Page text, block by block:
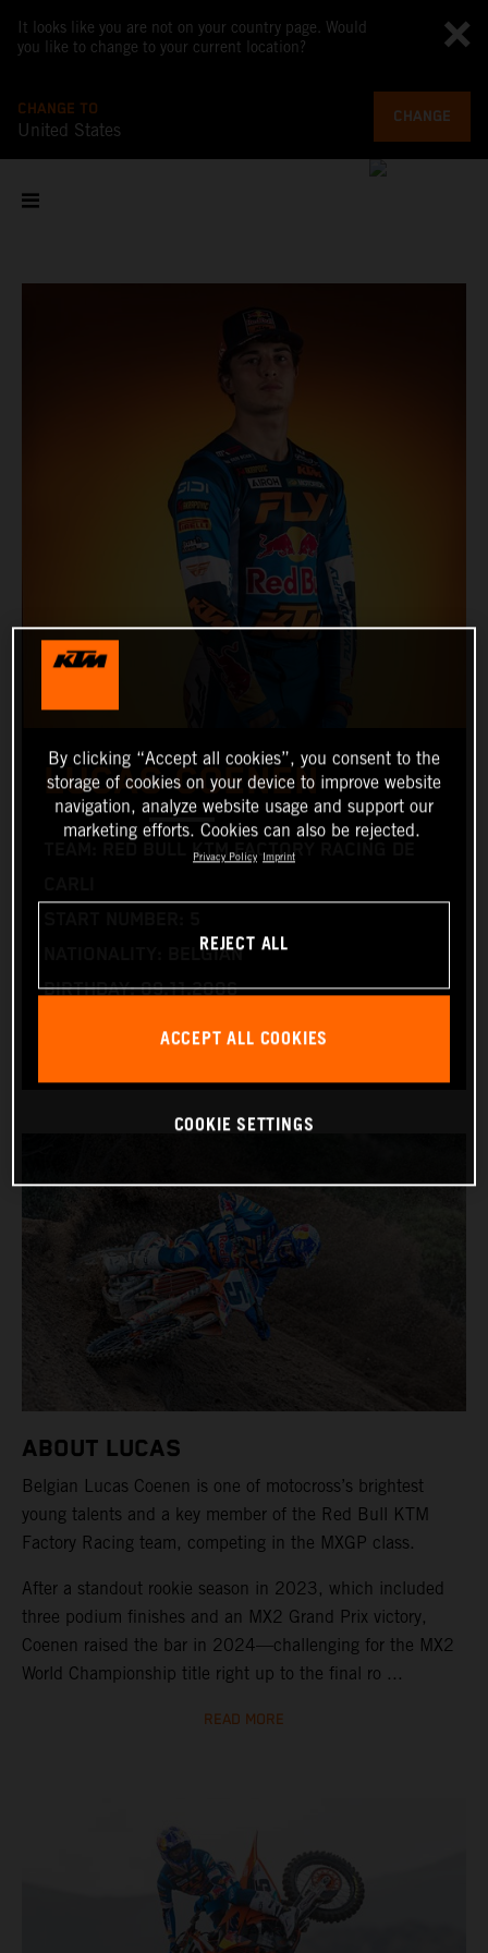
It looks like you are not on your country page. Would
you like to change to your current location?
CHANGE TO
United States
CHANGE
LUCAS COENEN
TEAM: RED BULL KTM FACTORY RACING DE
NATIONALITY: BELGIAN
BIRTHDAY: 09.11.2006
ABOUT LUCAS
Belgian Lucas Coenen is one of motocross’s brightest
young talents and a key member of the Red Bull KTM
Factory Racing team, competing in the MXGP class.
After a standout rookie season in 2023, which included
three podium finishes and an MX2 Grand Prix victory,
Coenen raised the bar in 2024—challenging for the MX2
World Championship title right up to the final ro ...
READ MORE
By clicking “Accept all cookies”, you consent to the
storage of cookies on your device to improve website
navigation, analyze website usage and support our
marketing efforts. Cookies can also be rejected.
Privacy Policy Imprint
REJECT ALL
ACCEPT ALL COOKIES
COOKIE SETTINGS